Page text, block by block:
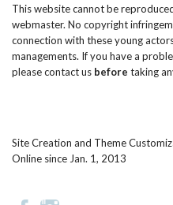
This website cannot be
webmaster. No copyright
connection with these young
managements. If you have a
pleasecontact us before taking
Site Creation and Theme
Online since Jan. 1, 2013